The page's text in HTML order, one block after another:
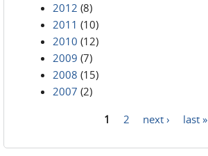
2012 (8)
2011 (10)
2010 (12)
2009 (7)
2008 (15)
2007 (2)
1 2 next › last »